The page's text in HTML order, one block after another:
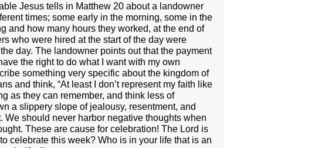
Jesus tells in Matthew 20 about a landowner
times; some early in the morning, some in the
and how many hours they worked, at the end of
who were hired at the start of the day were
day. The landowner points out that the payment
the right to do what I want with my own
something very specific about the kingdom of
and think, “At least I don’t represent my faith like
as they can remember, and think less of
a slippery slope of jealousy, resentment, and
We should never harbor negative thoughts when
These are cause for celebration! The Lord is
celebrate this week? Who is in your life that is an